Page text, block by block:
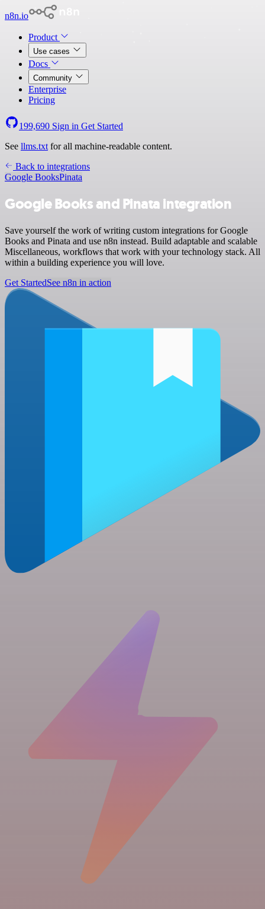
n8n.io
Product
Use cases
Docs
Community
Enterprise
Pricing
199,690 Sign in Get Started
See llms.txt for all machine-readable content.
Back to integrations
Google BooksPinata
Google Books and Pinata integration
Save yourself the work of writing custom integrations for Google
Books and Pinata and use n8n instead. Build adaptable and scalable
Miscellaneous, workflows that work with your technology stack. All
within a building experience you will love.
Get StartedSee n8n in action